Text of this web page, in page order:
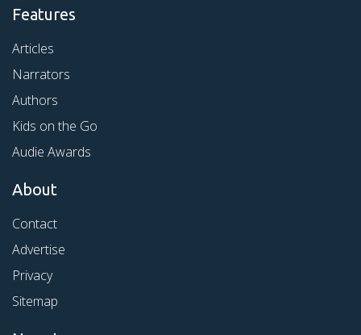
Features
Articles
Narrators
Authors
Kids on the Go
Audie Awards
About
Contact
Advertise
Privacy
Sitemap